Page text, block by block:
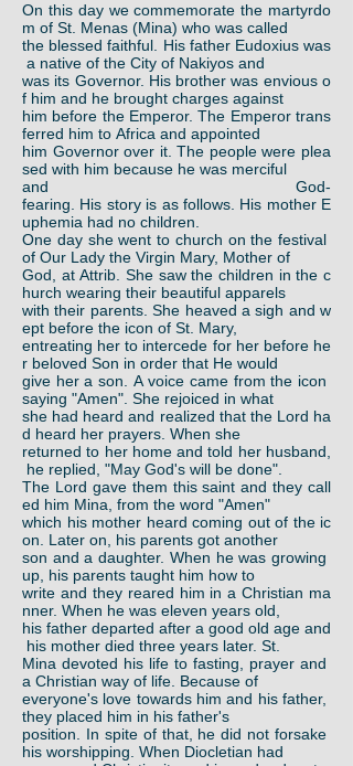
On this day we commemorate the martyrdo
m of St. Menas (Mina) who was called
the blessed faithful. His father Eudoxius was
a native of the City of Nakiyos and
was its Governor. His brother was envious o
f him and he brought charges against
him before the Emperor. The Emperor trans
ferred him to Africa and appointed
him Governor over it. The people were plea
sed with him because he was merciful
and God-
fearing. His story is as follows. His mother E
uphemia had no children.
One day she went to church on the festival
of Our Lady the Virgin Mary, Mother of
God, at Attrib. She saw the children in the c
hurch wearing their beautiful apparels
with their parents. She heaved a sigh and w
ept before the icon of St. Mary,
entreating her to intercede for her before he
r beloved Son in order that He would
give her a son. A voice came from the icon
saying "Amen". She rejoiced in what
she had heard and realized that the Lord ha
d heard her prayers. When she
returned to her home and told her husband,
he replied, "May God's will be done".
The Lord gave them this saint and they call
ed him Mina, from the word "Amen"
which his mother heard coming out of the ic
on. Later on, his parents got another
son and a daughter. When he was growing
up, his parents taught him how to
write and they reared him in a Christian ma
nner. When he was eleven years old,
his father departed after a good old age and
his mother died three years later. St.
Mina devoted his life to fasting, prayer and
a Christian way of life. Because of
everyone's love towards him and his father,
they placed him in his father's
position. In spite of that, he did not forsake
his worshipping. When Diocletian had